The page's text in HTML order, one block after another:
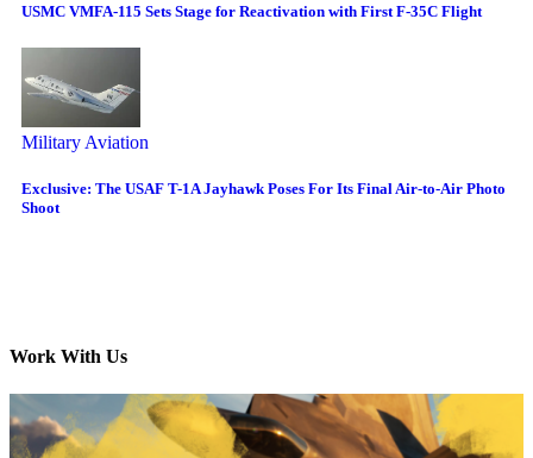
USMC VMFA-115 Sets Stage for Reactivation with First F-35C Flight
Military Aviation
Exclusive: The USAF T-1A Jayhawk Poses For Its Final Air-to-Air Photo
Shoot
Work With Us